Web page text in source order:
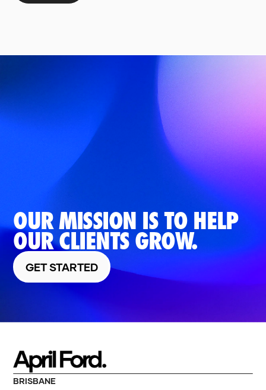
OUR MISSION IS TO HELP
OUR CLIENTS GROW.
GET STARTED
BRISBANE